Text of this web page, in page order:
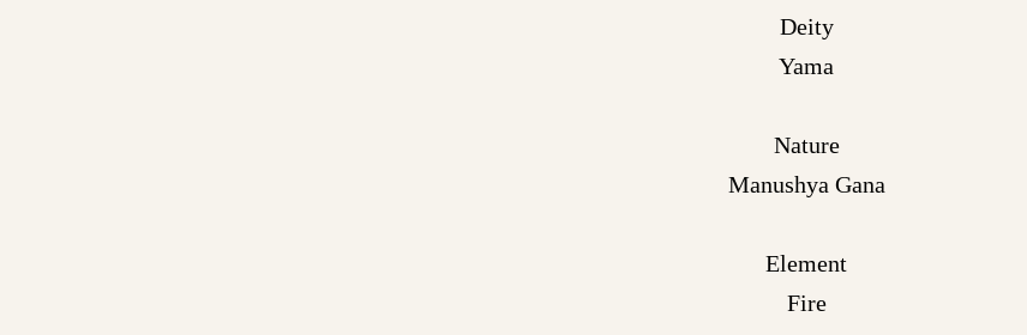
Deity
Yama
Nature
Manushya Gana
Element
Fire